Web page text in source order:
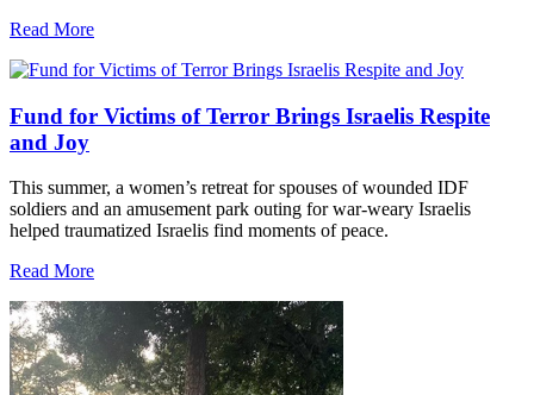
Read More
Fund for Victims of Terror Brings Israelis Respite
and Joy
This summer, a women’s retreat for spouses of wounded IDF
soldiers and an amusement park outing for war-weary Israelis
helped traumatized Israelis find moments of peace.
Read More